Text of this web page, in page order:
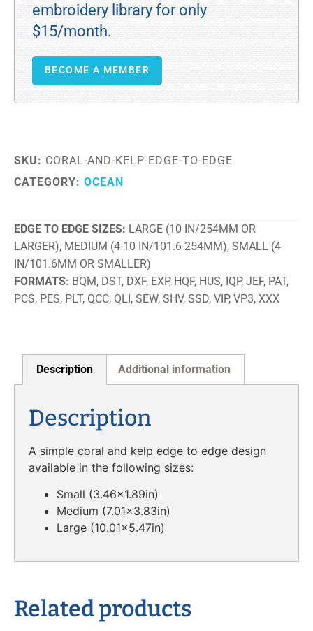
embroidery library for only
$15/month.
BECOME A MEMBER
SKU: CORAL-AND-KELP-EDGE-TO-EDGE
CATEGORY: OCEAN
EDGE TO EDGE SIZES LARGE (10 IN/254MM OR
LARGER), MEDIUM (4-10 IN/101.6-254MM), SMALL (4
IN/101.6MM OR SMALLER)
FORMATS BQM, DST, DXF, EXP, HQF, HUS, IQP, JEF, PAT,
PCS, PES, PLT, QCC, QLI, SEW, SHV, SSD, VIP, VP3, XXX
Description Additional information
Description
A simple coral and kelp edge to edge design
available in the following sizes:
Small (3.46×1.89in)
Medium (7.01×3.83in)
Large (10.01×5.47in)
Related products